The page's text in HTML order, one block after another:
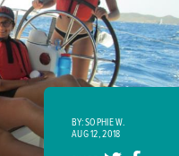
BY: SOPHIE W.
AUG 12, 2018